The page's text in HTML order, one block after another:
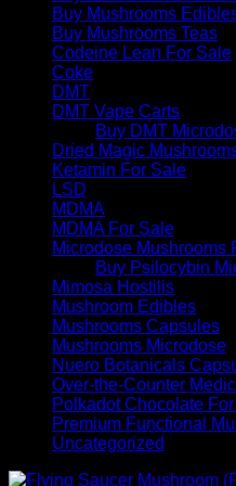
Buy Mushrooms
Buy Mushrooms Teas
Codeine Lean For Sale
Coke
DMT
DMT Vape Carts
Buy DMT
Dried Magic
Ketamin For Sale
LSD
MDMA
MDMA For Sale
Microdose Mushrooms
Buy Psilocybin
Mimosa Hostilis
Mushroom Edibles
Mushrooms Capsules
Mushrooms Microdose
Nuero Botanicals
Over-the-Counter
Polkadot Chocolate
Premium Functional
Uncategorized